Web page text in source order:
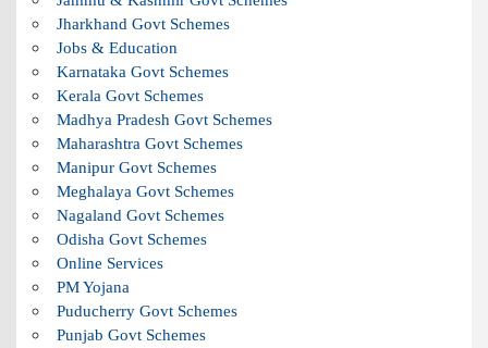
Jharkhand Govt Schemes
Jobs & Education
Karnataka Govt Schemes
Kerala Govt Schemes
Madhya Pradesh Govt Schemes
Maharashtra Govt Schemes
Manipur Govt Schemes
Meghalaya Govt Schemes
Nagaland Govt Schemes
Odisha Govt Schemes
Online Services
PM Yojana
Puducherry Govt Schemes
Punjab Govt Schemes